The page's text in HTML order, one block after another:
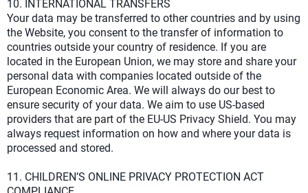
10. INTERNATIONAL TRANSFERS
Your data may be transferred to other countries and by using
the Website, you consent to the transfer of information to
countries outside your country of residence. If you are
located in the European Union, we may store and share your
personal data with companies located outside of the
European Economic Area. We will always do our best to
ensure security of your data. We aim to use US-based
providers that are part of the EU-US Privacy Shield. You may
always request information on how and where your data is
processed and stored.
11. CHILDREN’S ONLINE PRIVACY PROTECTION ACT